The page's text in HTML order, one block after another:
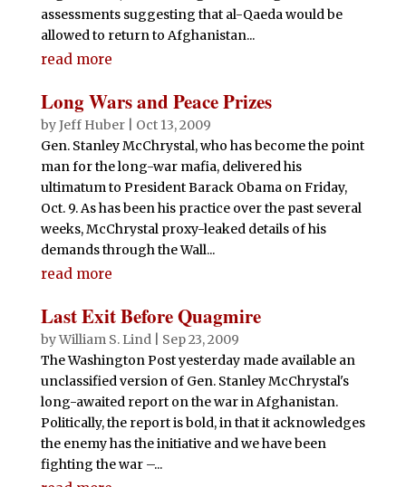
assessments suggesting that al-Qaeda would be
allowed to return to Afghanistan...
read more
Long Wars and Peace Prizes
byJeff Huber| Oct 13, 2009
Gen. Stanley McChrystal, who has become the point
man for the long-war mafia, delivered his
ultimatum to President Barack Obama on Friday,
Oct. 9. As has been his practice over the past several
weeks, McChrystal proxy-leaked details of his
demands through the Wall...
read more
Last Exit Before Quagmire
byWilliam S. Lind| Sep 23, 2009
The Washington Post yesterday made available an
unclassified version of Gen. Stanley McChrystal's
long-awaited report on the war in Afghanistan.
Politically, the report is bold, in that it acknowledges
the enemy has the initiative and we have been
fighting the war –...